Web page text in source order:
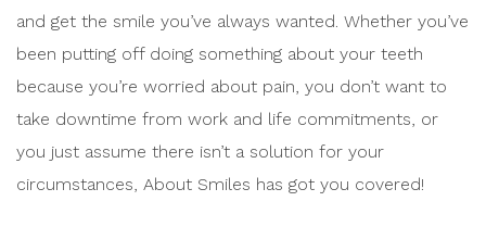
and get the smile you’ve always wanted. Whether you’ve
been putting off doing something about your teeth
because you’re worried about pain, you don’t want to
take downtime from work and life commitments, or
you just assume there isn’t a solution for your
circumstances, About Smiles has got you covered!